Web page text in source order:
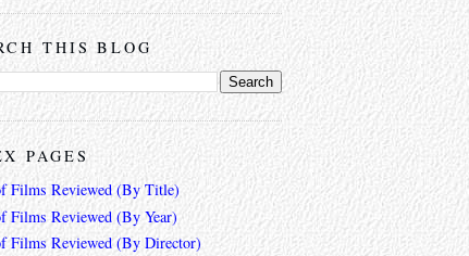
THIS BLOG
PAGES
Films Reviewed (By Title)
Films Reviewed (By Year)
Films Reviewed (By Director)